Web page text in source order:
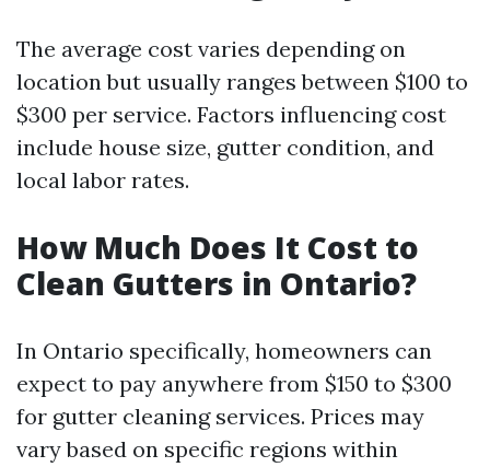
The average cost varies depending on
location but usually ranges between $100 to
$300 per service. Factors influencing cost
include house size, gutter condition, and
local labor rates.
How Much Does It Cost to
Clean Gutters in Ontario?
In Ontario specifically, homeowners can
expect to pay anywhere from $150 to $300
for gutter cleaning services. Prices may
vary based on specific regions within